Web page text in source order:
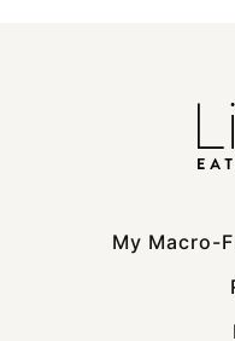
My Macro-